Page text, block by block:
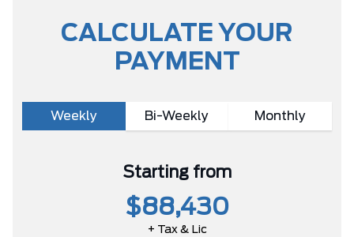
CALCULATE YOUR
PAYMENT
Weekly Bi-Weekly Monthly
Starting from
$88,430
+ Tax & Lic